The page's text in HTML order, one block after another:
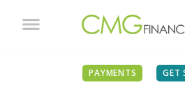
PAYMENTS GET